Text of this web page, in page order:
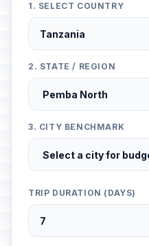
1. SELECT COUNTRY
2. STATE / REGION
3. CITY BENCHMARK
TRIP DURATION (DAYS)